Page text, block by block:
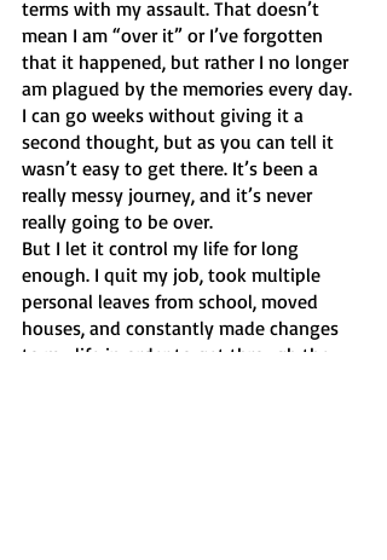
terms with my assault. That doesn’t
mean I am “over it” or I’ve forgotten
that it happened, but rather I no longer
am plagued by the memories every day.
I can go weeks without giving it a
second thought, but as you can tell it
wasn’t easy to get there. It’s been a
really messy journey, and it’s never
really going to be over.
But I let it control my life for long
enough. I quit my job, took multiple
personal leaves from school, moved
houses, and constantly made changes
to my life in order to get through the